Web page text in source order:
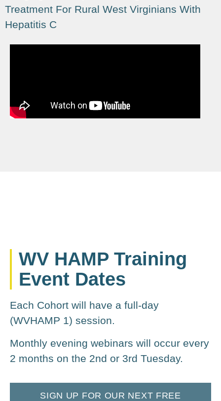
Treatment For Rural West Virginians With
Hepatitis C
WV HAMP Training
Event Dates
Each Cohort will have a full-day
(WVHAMP 1) session.
Monthly evening webinars will occur every
2 months on the 2nd or 3rd Tuesday.
SIGN UP FOR OUR NEXT FREE